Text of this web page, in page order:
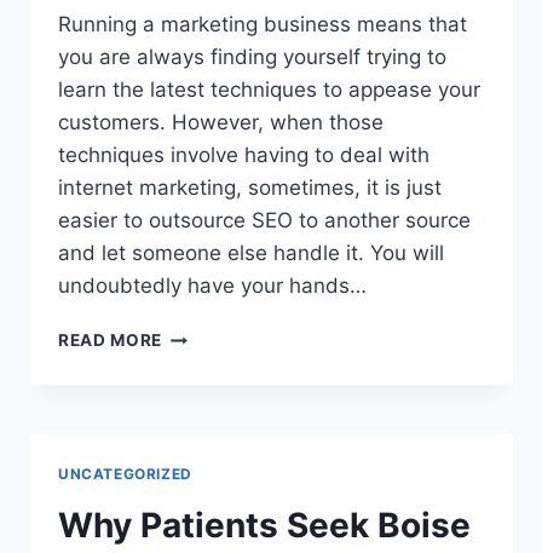
Running a marketing business means that
you are always finding yourself trying to
learn the latest techniques to appease your
customers. However, when those
techniques involve having to deal with
internet marketing, sometimes, it is just
easier to outsource SEO to another source
and let someone else handle it. You will
undoubtedly have your hands…
READ MORE FINDING
RAISE
THE
UNCATEGORIZED
Why Patients Seek Boise